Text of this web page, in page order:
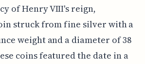
of Henry VIII's reign,
struck from fine silver with a
weight and a diameter of 38
coins featured the date in a